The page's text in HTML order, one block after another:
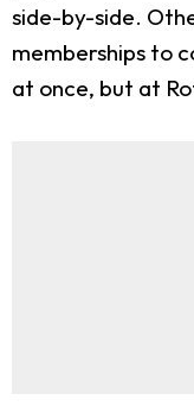
side-by-side.
memberships to
at once, but at